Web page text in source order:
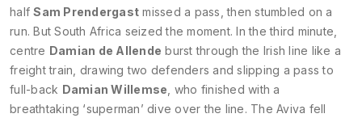
halfSam Prendergast missed a pass, then stumbled on a
run. But South Africa seized the moment. In the third minute,
centre Damian de Allende burst through the Irish line like a
freight train, drawing two defenders and slipping a pass to
full-back Damian Willemse , who finished with a
breathtaking ‘superman’ dive over the line. The Aviva fell